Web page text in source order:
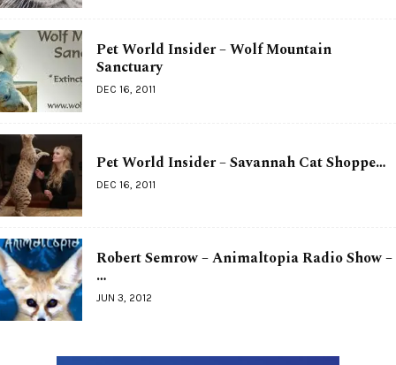
Pet World Insider – Wolf Mountain
Sanctuary
DEC 16, 2011
Pet World Insider – Savannah Cat Shoppe…
DEC 16, 2011
Robert Semrow – Animaltopia Radio Show –
…
JUN 3, 2012